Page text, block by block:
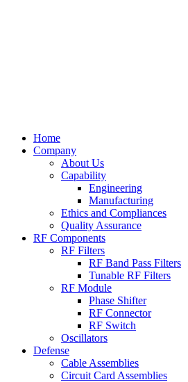
Home
Company
About Us
Capability
Engineering
Manufacturing
Ethics and Compliances
Quality Assurance
RF Components
RF Filters
RF Band Pass Filters
Tunable RF Filters
RF Module
Phase Shifter
RF Connector
RF Switch
Oscillators
Defense
Cable Assemblies
Circuit Card Assemblies